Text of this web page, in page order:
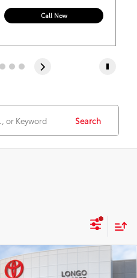
Call Now
Search
Drive